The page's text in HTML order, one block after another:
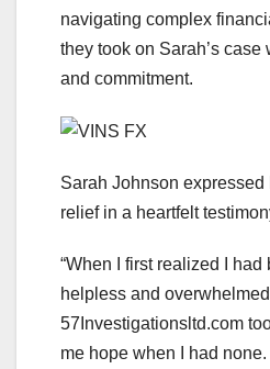
navigating complex
they took on Sarah’s case
and commitment.
Sarah Johnson expressed
relief in a heartfelt
“When I first realized I
helpless and
57Investigationsltd.com
me hope when I had